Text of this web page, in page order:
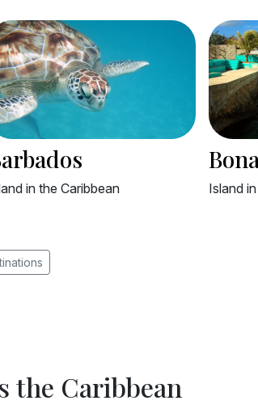
in the Southern Caribbean
Island
the Caribbean